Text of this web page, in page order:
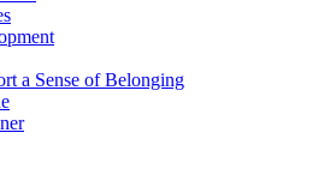
a Sense of Belonging